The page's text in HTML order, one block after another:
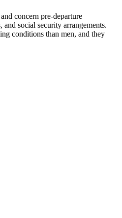
concern pre-departure
social security arrangements.
conditions than men, and they